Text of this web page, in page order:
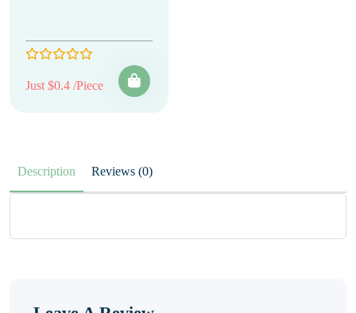
Just $0.4 /Piece
Description Reviews (0)